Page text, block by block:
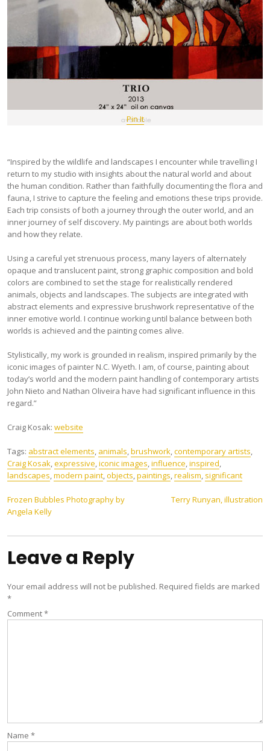
Pin It
“Inspired by the wildlife and landscapes I encounter while travelling I
return to my studio with insights about the natural world and about
the human condition. Rather than faithfully documenting the flora and
fauna, I strive to capture the feeling and emotions these trips provide.
Each trip consists of both a journey through the outer world, and an
inner journey of self discovery. My paintings are about both worlds
and how they relate.
Using a careful yet strenuous process, many layers of alternately
opaque and translucent paint, strong graphic composition and bold
colors are combined to set the stage for realistically rendered
animals, objects and landscapes. The subjects are integrated with
abstract elements and expressive brushwork representative of the
inner emotive world. I continue working until balance between both
worlds is achieved and the painting comes alive.
Stylistically, my work is grounded in realism, inspired primarily by the
iconic images of painter N.C. Wyeth. I am, of course, painting about
today’s world and the modern paint handling of contemporary artists
John Nieto and Nathan Oliveira have had significant influence in this
regard.”
Craig Kosak: website
Tags: abstract elements, animals,brushwork,contemporary artists,
Craig Kosak,expressive,iconic images,influence,inspired,
landscapes,modern paint,objects,paintings,realism, significant
Post
navigation
Frozen Bubbles Photography by
Angela Kelly
Terry Runyan, illustration
Leave a Reply
Your email address will not be published. Required fields are marked
*
Comment*
Name *